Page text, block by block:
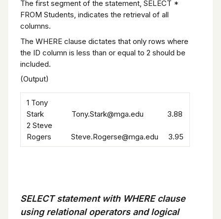
The first segment of the statement, SELECT *
FROM Students, indicates the retrieval of all
columns.
The WHERE clause dictates that only rows where
the ID column is less than or equal to 2 should be
included.
(Output)
1 Tony
Stark Tony.Stark@mga.edu 3.88
2 Steve
Rogers Steve.Rogerse@mga.edu 3.95
SELECT statement with WHERE clause
using relational operators and logical